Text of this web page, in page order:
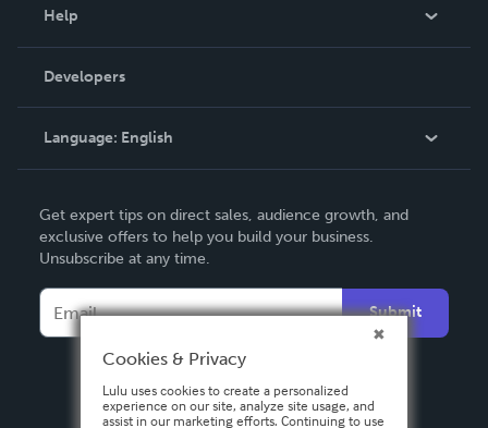
Podcast
Help
Order Lookup
Knowledge Base
Contact Support
Developers
Language: English
Deutsch
Français
Español
Get expert tips on direct sales, audience growth, and
exclusive offers to help you build your business.
Unsubscribe at any time.
Submit
Cookies & Privacy
Lulu uses cookies to create a personalized
experience on our site, analyze site usage, and
assist in our marketing efforts. Continuing to use